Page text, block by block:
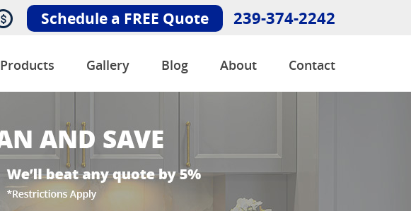
Schedule a FREE Quote 239-374-2242
Products Gallery Blog About Contact